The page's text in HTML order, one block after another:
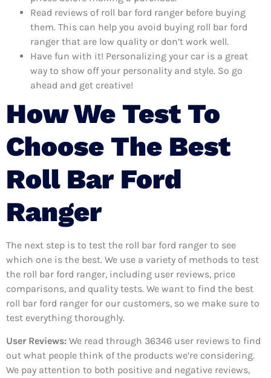
Read reviews of roll bar ford ranger before buying
them. This can help you avoid buying roll bar ford
ranger that are low quality or don’t work well.
Have fun with it! Personalizing your car is a great
way to show off your personality and style. So go
ahead and get creative!
How We Test To
Choose The Best
Roll Bar Ford
Ranger
The next step is to test the roll bar ford ranger to see
which one is the best. We use a variety of methods to test
the roll bar ford ranger, including user reviews, price
comparisons, and quality tests. We want to find the best
roll bar ford ranger for our customers, so we make sure to
test everything thoroughly.
User Reviews: We read through 36346 user reviews to find
out what people think of the products we’re considering.
We pay attention to both positive and negative reviews,